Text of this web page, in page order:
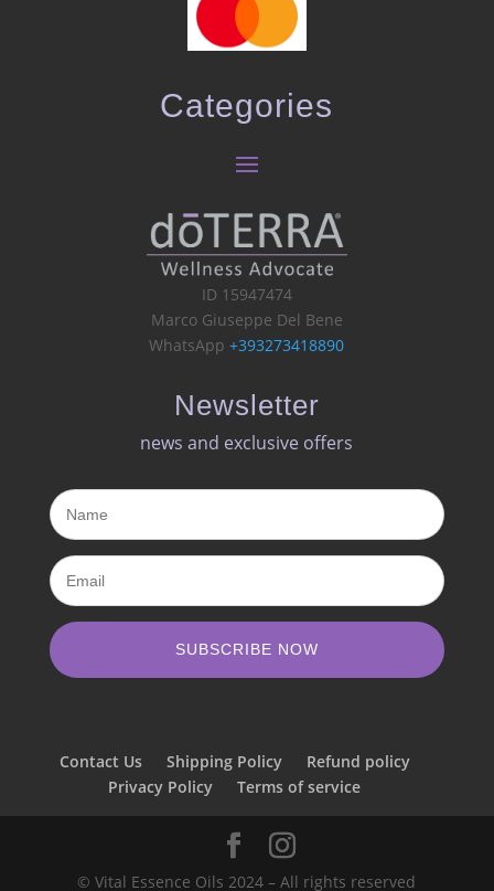
Categories
ID 15947474
Marco Giuseppe Del Bene
WhatsApp+393273418890
Newsletter
news and exclusive offers​
SUBSCRIBE NOW
Contact Us Shipping Policy
Refund policy
Privacy Policy
Terms of service
© Vital Essence Oils 2024 – All rights reserved